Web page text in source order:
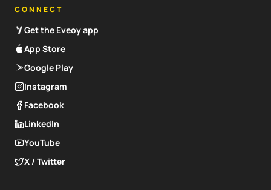
CONNECT
Get the Eveoy app
App Store
Google Play
Instagram
Facebook
LinkedIn
YouTube
X / Twitter